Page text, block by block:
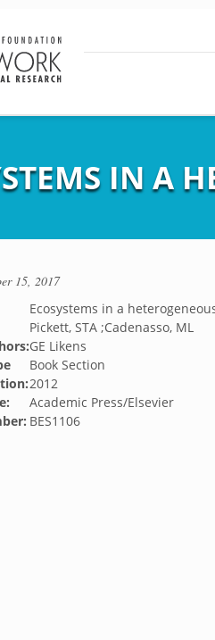
IN A
15, 2017
Ecosystems in a
Pickett, STA ;Cadenasso, ML
GE Likens
Book Section
2012
Academic Press/Elsevier
BES1106